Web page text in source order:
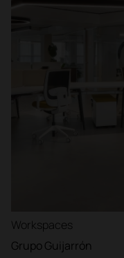
Workspaces
Grupo Guijarrón